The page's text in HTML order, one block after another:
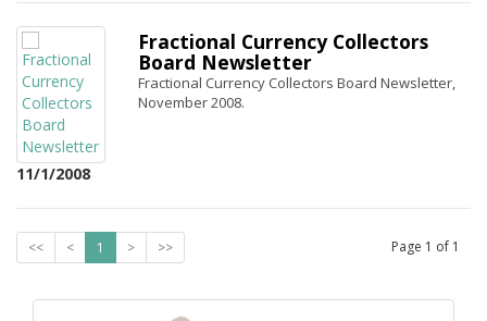
11/1/2008
Fractional Currency Collectors
Board Newsletter
Fractional Currency Collectors Board Newsletter,
November 2008.
<< < 1 > >> Page 1 of 1